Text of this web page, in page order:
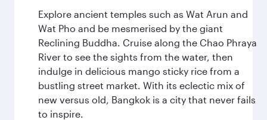
Explore ancient temples such as Wat Arun and
Wat Pho and be mesmerised by the giant
Reclining Buddha. Cruise along the Chao Phraya
River to see the sights from the water, then
indulge in delicious mango sticky rice from a
bustling street market. With its eclectic mix of
new versus old, Bangkok is a city that never fails
to inspire.